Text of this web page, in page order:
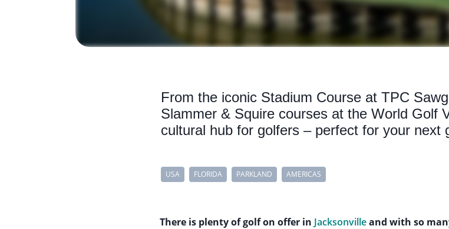
From the iconic Stadium Course at TPC
Slammer & Squire courses at the World Golf
cultural hub for golfers – perfect for your next
USA FLORIDA PARKLAND AMERICAS
There is plenty of golf on offer in Jacksonvilleand with so